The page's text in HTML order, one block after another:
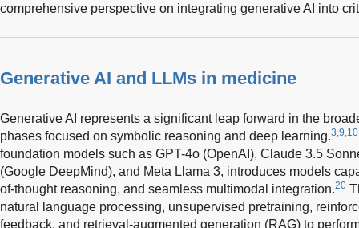
comprehensive perspective on integrating generative AI into
Generative AI and LLMs in medicine
Generative AI represents a significant leap forward in the
phases focused on symbolic reasoning and deep learning.3,9,10
foundation models such as GPT-4o (OpenAI), Claude 3.5
(Google DeepMind), and Meta Llama 3, introduces models
of-thought reasoning, and seamless multimodal integration.20
natural language processing, unsupervised pretraining,
feedback, and retrieval-augmented generation (RAG) to